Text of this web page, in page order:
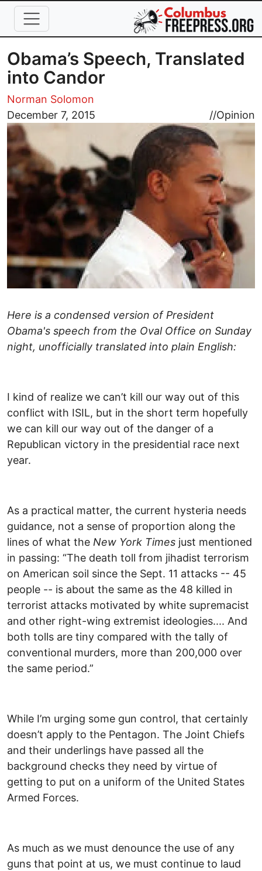
Skip to main content
Obama’s Speech, Translated
into Candor
Norman Solomon
December 7, 2015
//Opinion
Image
Here is a condensed version of President
Obama's speech from the Oval Office on Sunday
night, unofficially translated into plain English:
I kind of realize we can’t kill our way out of this
conflict with ISIL, but in the short term hopefully
we can kill our way out of the danger of a
Republican victory in the presidential race next
year.
As a practical matter, the current hysteria needs
guidance, not a sense of proportion along the
lines of what the New York Times just mentioned
in passing: “The death toll from jihadist terrorism
on American soil since the Sept. 11 attacks -- 45
people -- is about the same as the 48 killed in
terrorist attacks motivated by white supremacist
and other right-wing extremist ideologies.... And
both tolls are tiny compared with the tally of
conventional murders, more than 200,000 over
the same period.”
While I’m urging some gun control, that certainly
doesn’t apply to the Pentagon. The Joint Chiefs
and their underlings have passed all the
background checks they need by virtue of
getting to put on a uniform of the United States
Armed Forces.
As much as we must denounce the use of any
guns that point at us, we must continue to laud